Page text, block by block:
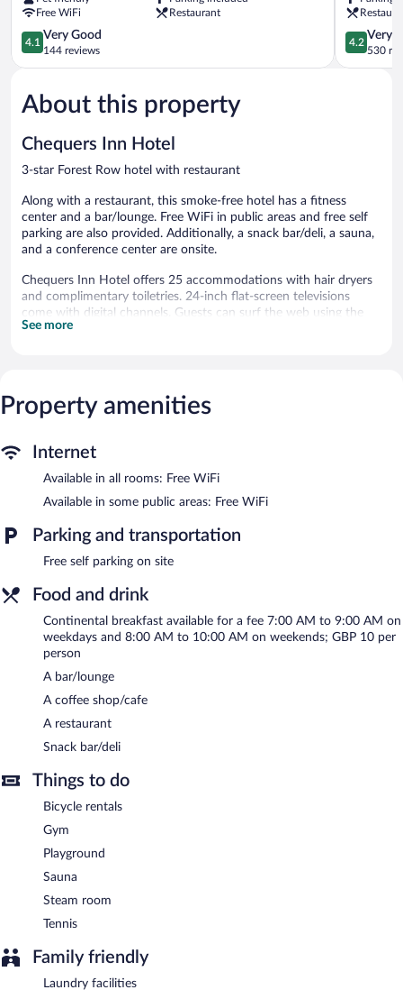
Row
Forest
Row
Free WiFi
Restaurant
4.1
out
of
Very
Good,
reviews
4.1
Very Good
144 reviews
Greene
King
Inns
Forest
4.2
out
of
4.2
Very
530
About this property
Chequers Inn Hotel
3-star Forest Row hotel with restaurant
Along with a restaurant, this smoke-free hotel has a fitness
center and a bar/lounge. Free WiFi in public areas and free self
parking are also provided. Additionally, a snack bar/deli, a sauna,
and a conference center are onsite.
Chequers Inn Hotel offers 25 accommodations with hair dryers
and complimentary toiletries. 24-inch flat-screen televisions
come with digital channels. Guests can surf the web using the
complimentary wireless Internet access. In-room massages and
center.
or nearby; fees may apply.
Chequers Inn Hotel features a sauna and a fitness center. The
bar/deli. A bar/lounge is on site where guests can unwind with a
Internet access.
This 3-star property offers access to a business center and
multilingual staff, and tour/ticket assistance. Complimentary self
Chequers Inn Hotel is a smoke-free property.
7:00 AM and 9:00 AM on weekdays.
Room service (during limited hours) is available.
See more
Property amenities
Internet
Available in all rooms: Free WiFi
Available in some public areas: Free WiFi
Parking and transportation
Free self parking on site
Food and drink
Continental breakfast available for a fee 7:00 AM to 9:00 AM on
weekdays and 8:00 AM to 10:00 AM on weekends; GBP 10 per
person
A bar/lounge
A coffee shop/cafe
A restaurant
Snack bar/deli
Things to do
Bicycle rentals
Gym
Playground
Sauna
Steam room
Tennis
Family friendly
Laundry facilities